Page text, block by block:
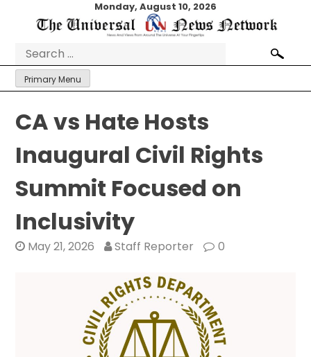
Monday, August 10, 2026
Search
for:
Primary Menu
CA vs Hate Hosts
Inaugural Civil Rights
Summit Focused on
Inclusivity
May 21, 2026 Staff Reporter 0